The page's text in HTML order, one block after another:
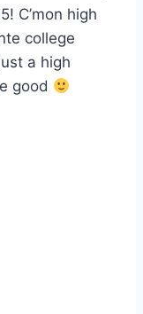
C’mon high
college
a high
good